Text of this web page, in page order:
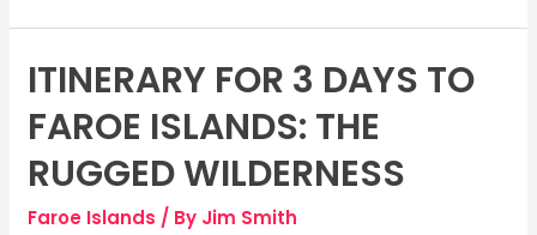
ITINERARY FOR 3 DAYS TO
FAROE ISLANDS: THE
RUGGED WILDERNESS
Faroe Islands / By Jim Smith
Itinerary
for
3
Days
to
Faroe